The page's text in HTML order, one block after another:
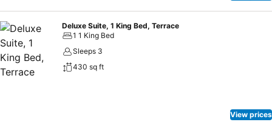
Deluxe Suite, 1 King Bed, Terrace
1 1 King Bed
Sleeps 3
430 sq ft
View prices